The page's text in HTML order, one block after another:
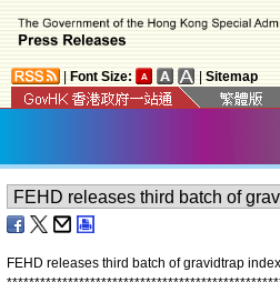
Font Size: Sitemap
FEHD releases third batch of gravidtrap
*************************************************